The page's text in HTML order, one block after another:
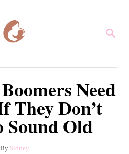
S
H
Need
They Don’t
Sound Old
By A
Sidney